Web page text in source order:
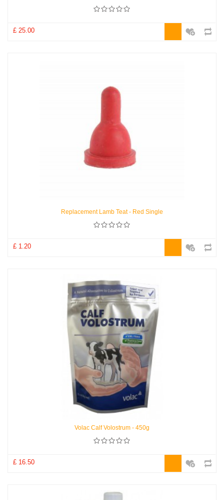
£ 25.00
Replacement Lamb Teat - Red Single
£ 1.20
Volac Calf Volostrum - 450g
£ 16.50